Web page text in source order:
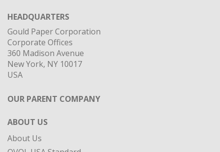
New York, NY 10017
USA
OUR PARENT COMPANY
ABOUT US
OVOL USA Standard
Our Locations
PRODUCT CATEGORY SOLUTIONS